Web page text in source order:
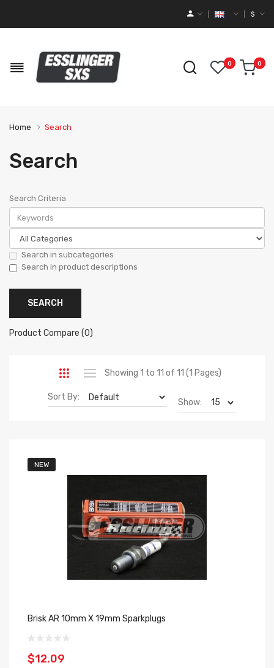
$
0 0
Home Search
Search
Search Criteria
Search in subcategories
Search in product descriptions
Product Compare (0)
Showing 1 to 11 of 11 (1 Pages)
Sort By: Show:
NEW
Brisk AR 10mm X 19mm Sparkplugs
$12.09